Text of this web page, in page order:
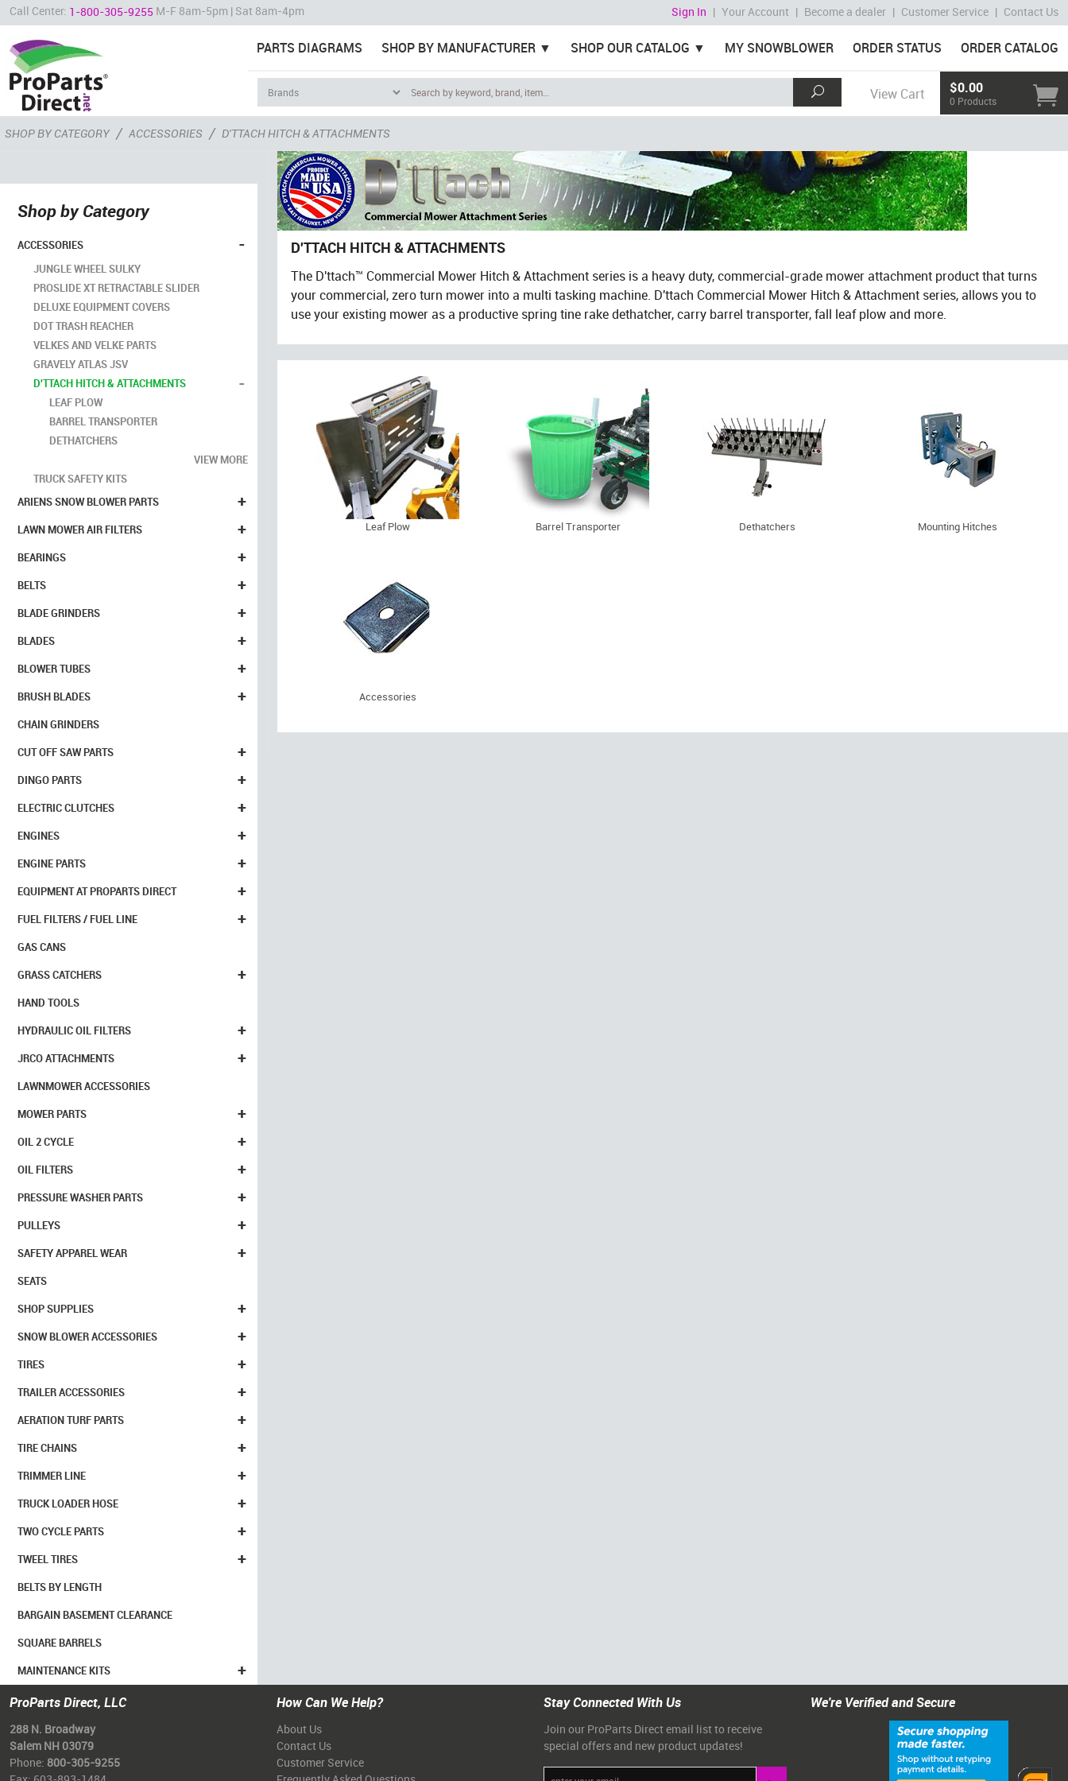
Call Center: 1-800-305-9255 M-F 8am-5pm | Sat 8am-4pm Sign In | Your Account | Become a dealer | Customer Service | Contact Us
PARTS DIAGRAMS SHOP BY MANUFACTURER SHOP OUR CATALOG MY SNOWBLOWER ORDER STATUS ORDER CATALOG
View Cart $0.00
0 Products
SHOP BY CATEGORY / ACCESSORIES / D'TTACH HITCH & ATTACHMENTS
Shop by Category
-
ACCESSORIES
JUNGLE WHEEL SULKY
PROSLIDE XT RETRACTABLE SLIDER
DELUXE EQUIPMENT COVERS
DOT TRASH REACHER
VELKES AND VELKE PARTS
GRAVELY ATLAS JSV
-
D'TTACH HITCH & ATTACHMENTS
LEAF PLOW
BARREL TRANSPORTER
DETHATCHERS
VIEW MORE
TRUCK SAFETY KITS
+
ARIENS SNOW BLOWER PARTS
+
LAWN MOWER AIR FILTERS
+
BEARINGS
+
BELTS
+
BLADE GRINDERS
+
BLADES
+
BLOWER TUBES
+
BRUSH BLADES
CHAIN GRINDERS
+
CUT OFF SAW PARTS
+
DINGO PARTS
+
ELECTRIC CLUTCHES
+
ENGINES
+
ENGINE PARTS
+
EQUIPMENT AT PROPARTS DIRECT
+
FUEL FILTERS / FUEL LINE
GAS CANS
+
GRASS CATCHERS
HAND TOOLS
+
HYDRAULIC OIL FILTERS
+
JRCO ATTACHMENTS
LAWNMOWER ACCESSORIES
+
MOWER PARTS
+
OIL 2 CYCLE
+
OIL FILTERS
+
PRESSURE WASHER PARTS
+
PULLEYS
+
SAFETY APPAREL WEAR
SEATS
+
SHOP SUPPLIES
+
SNOW BLOWER ACCESSORIES
+
TIRES
+
TRAILER ACCESSORIES
+
AERATION TURF PARTS
+
TIRE CHAINS
+
TRIMMER LINE
+
TRUCK LOADER HOSE
+
TWO CYCLE PARTS
+
TWEEL TIRES
BELTS BY LENGTH
BARGAIN BASEMENT CLEARANCE
SQUARE BARRELS
+
MAINTENANCE KITS
D'TTACH HITCH & ATTACHMENTS
The D'ttach™ Commercial Mower Hitch & Attachment series is a heavy duty, commercial-grade mower attachment product that turns
your commercial, zero turn mower into a multi tasking machine. D'ttach Commercial Mower Hitch & Attachment series, allows you to
use your existing mower as a productive spring tine rake dethatcher, carry barrel transporter, fall leaf plow and more.
Leaf Plow Barrel Transporter Dethatchers Mounting Hitches
Accessories
ProParts Direct, LLC
288 N. Broadway
Salem NH 03079
Phone: 800-305-9255
How Can We Help?
About Us
Contact Us
Customer Service
Stay Connected With Us
Join our ProParts Direct email list to receive
special offers and new product updates!
We're Verified and Secure